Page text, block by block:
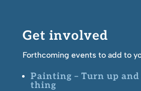
Get involved
Forthcoming events to add to
Painting – Turn up
thing